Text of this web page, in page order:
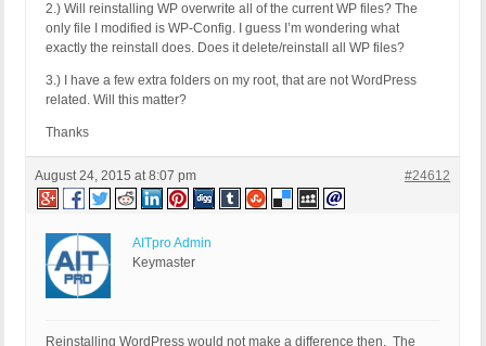
2.) Will reinstalling WP overwrite all of the current WP files? The
only file I modified is WP-Config. I guess I’m wondering what
exactly the reinstall does. Does it delete/reinstall all WP files?
3.) I have a few extra folders on my root, that are not WordPress
related. Will this matter?
Thanks
August 24, 2015 at 8:07 pm #24612
AITpro Admin
Keymaster
Reinstalling WordPress would not make a difference then. The